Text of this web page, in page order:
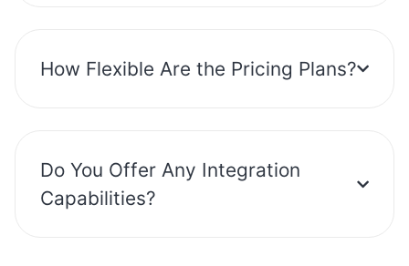
How Flexible Are the Pricing Plans?
Do You Offer Any Integration
Capabilities?